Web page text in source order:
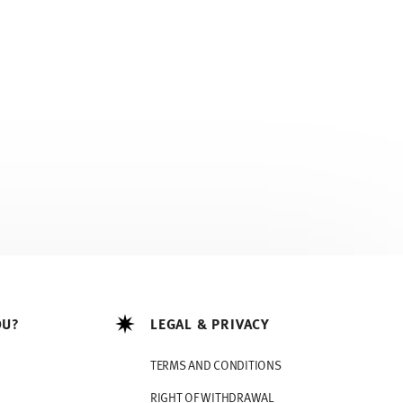
LEGAL & PRIVACY
TERMS AND CONDITIONS
RIGHT OF WITHDRAWAL